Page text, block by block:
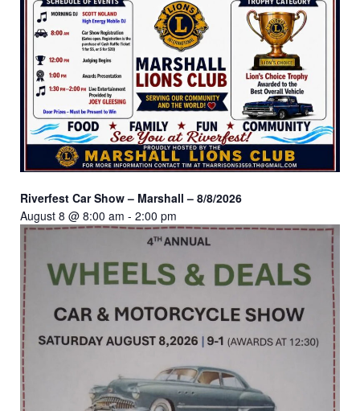
Riverfest Car Show – Marshall – 8/8/2026
August 8 @ 8:00 am - 2:00 pm